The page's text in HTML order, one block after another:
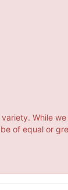
While
of equal or